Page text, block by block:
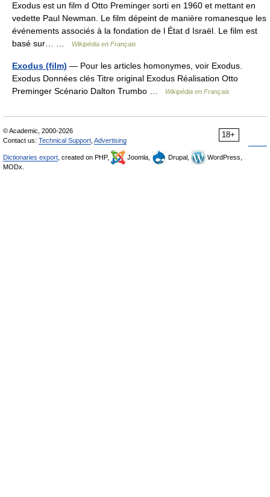
Exodus est un film d Otto Preminger sorti en 1960 et mettant en
vedette Paul Newman. Le film dépeint de manière romanesque les
événements associés à la fondation de l État d Israël. Le film est
basé sur… …
Wikipédia en Français
Exodus (film) — Pour les articles homonymes, voir Exodus.
Exodus Données clés Titre original Exodus Réalisation Otto
Preminger Scénario Dalton Trumbo …
Wikipédia en Français
18+
© Academic, 2000-2026
Contact us: Technical Support Advertising
Dictionaries export , created on PHP, Joomla, Drupal,
WordPress,
MODx.